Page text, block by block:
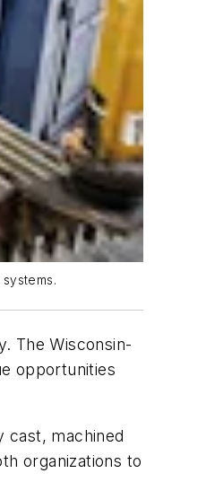
The Wisconsin-
opportunities
cast, machined
organizations to